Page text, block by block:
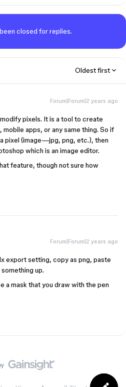
closed for replies.
Oldest first
Forum|Forum|2 years ago
pixels. It is a tool to create
apps, or any same thing. So if
pixel (image—jpg, png, etc.), then
which is an image editor.
feature, though not sure how
Forum|Forum|2 years ago
export setting, copy as png, paste
up.
a mask that you draw with the pen